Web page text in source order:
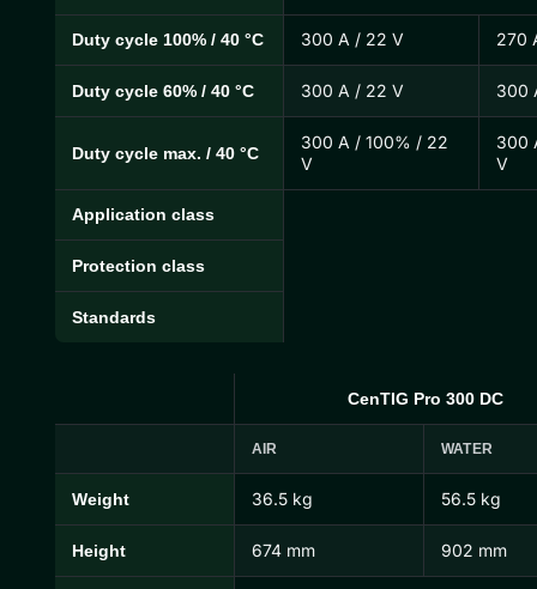
Duty cycle 100% / 40 °C 300 A / 22 V 270
Duty cycle 60% / 40 °C 300 A / 22 V 300
Duty cycle max. / 40 °C
300 A / 100% / 22
V
300
V
Application class
Protection class
Standards
CenTIG Pro Dimensions and Weights
CenTIG Pro 300 DC
AIR WATER
Weight 36.5 kg 56.5 kg
Height 674 mm 902 mm